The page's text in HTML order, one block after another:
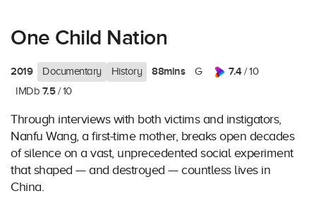
One Child Nation
2019 Documentary History 88mins G 7.4/ 10
IMDb 7.5/ 10
Through interviews with both victims and instigators,
Nanfu Wang, a first-time mother, breaks open decades
of silence on a vast, unprecedented social experiment
that shaped — and destroyed — countless lives in
China.